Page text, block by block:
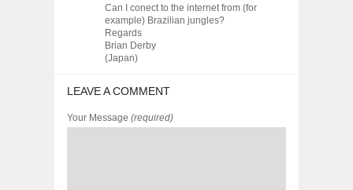
Can I conect to the internet from (for
example) Brazilian jungles?
Regards
Brian Derby
(Japan)
LEAVE A COMMENT
Your Message (required)